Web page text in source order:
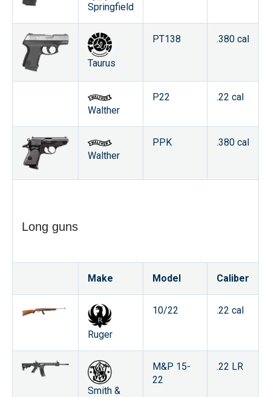
Springfield
Taurus
PT138 .380 cal
Walther
P22 .22 cal
Walther
PPK .380 cal
Long guns
Make Model Caliber
Ruger
10/22 .22 cal
Smith &
M&P 15-
22
.22 LR